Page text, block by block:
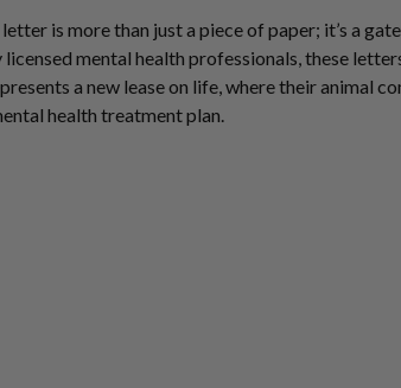
is more than just a piece of paper; it’s a
mental health professionals, these
a new lease on life, where their animal
health treatment plan.